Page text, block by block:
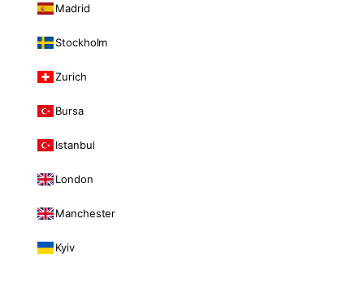
Madrid
Stockholm
Zurich
Bursa
Istanbul
London
Manchester
Kyiv